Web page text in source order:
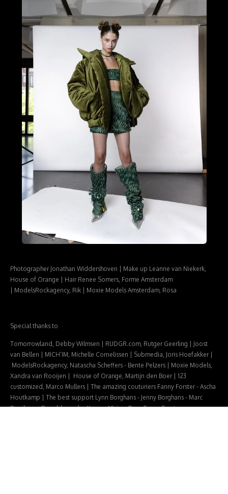
Photographer Jonathan Widdershoven | Make up Leanne van Niekerk,
House of Orange | Hair Renee Somers, Forme Amsterdam
ModelsRockagency, Rik | Moxie Models Amsterdam, Rosa
Special thanks to
Tomorrowland, Debby Wilmsen | RUDGR.com, Rutger Geerling | Joost
van Bellen | MICH’IM, Michelle Cornelissen | Submedia, Joris Hoefakker |
ModelsRockagency, Natascha Scheffers - Bente Pelzers | Moxie Models,
Xandra van Rooijen | House of Orange, Martijn den Boer | 123
customized, Marco Mullers | The amazing couturiers Fanny Forster - Ascha
Houtkamp | The best support Lynn Borghans - Jenny Borghans - Marc
Borghans - Ronald van der Kemp - Mirjam Bax - Fanny Forster